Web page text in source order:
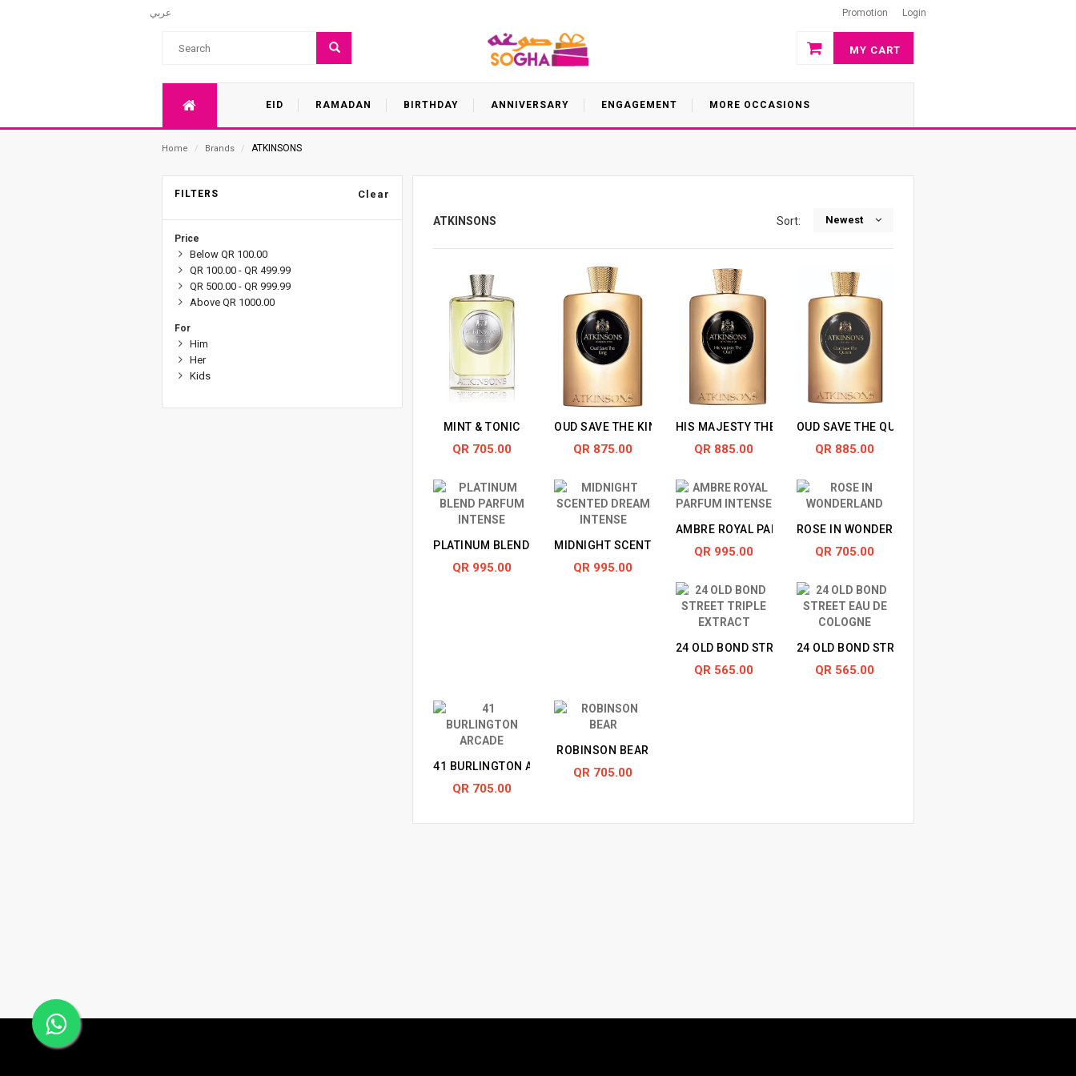
عربي Promotion Login
MY CART
EID RAMADAN BIRTHDAY ANNIVERSARY ENGAGEMENT MORE OCCASIONS
Home / Brands / ATKINSONS
FILTERS Clear
Price
Below QR 100.00
QR 100.00 - QR 499.99
QR 500.00 - QR 999.99
Above QR 1000.00
For
Him
Her
Kids
ATKINSONS Sort: Newest
MINT & TONIC
QR 705.00
OUD SAVE THE KING
QR 875.00
HIS MAJESTY THE OUD
QR 885.00
OUD SAVE THE QUEEN
QR 885.00
PLATINUM BLEND PARFUM INTENSE
QR 995.00
MIDNIGHT SCENTED DREAM INTENSE
QR 995.00
AMBRE ROYAL PARFUM INTENSE
QR 995.00
ROSE IN WONDERLAND
QR 705.00
24 OLD BOND STREET TRIPLE EXTRACT
QR 565.00
24 OLD BOND STREET EAU DE COLOGNE
QR 565.00
41 BURLINGTON ARCADE
QR 705.00
ROBINSON BEAR
QR 705.00